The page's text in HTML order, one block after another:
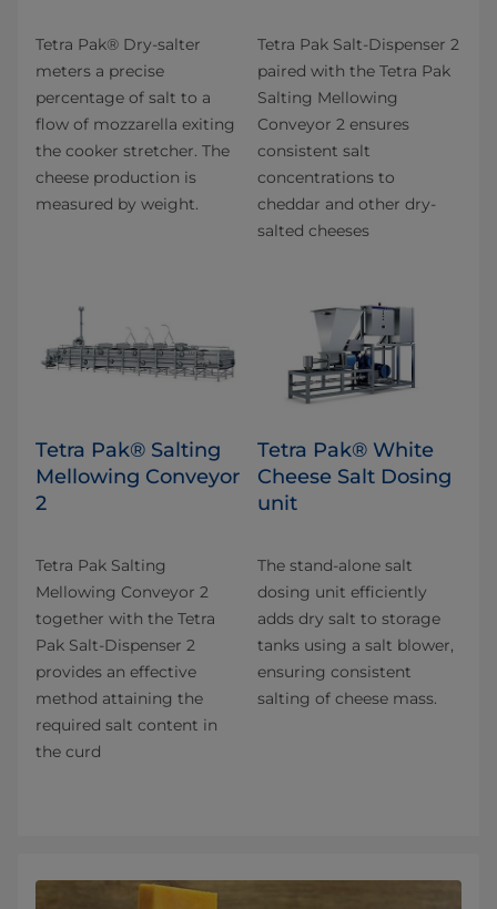
Tetra Pak® Dry-salter
meters a precise
percentage of salt to a
flow of mozzarella exiting
the cooker stretcher. The
cheese production is
measured by weight.
Tetra Pak Salt-Dispenser 2
paired with the Tetra Pak
Salting Mellowing
Conveyor 2 ensures
consistent salt
concentrations to
cheddar and other dry-
salted cheeses
Tetra Pak® Salting
Mellowing Conveyor
2
Tetra Pak Salting
Mellowing Conveyor 2
together with the Tetra
Pak Salt-Dispenser 2
provides an effective
method attaining the
required salt content in
the curd
Tetra Pak® White
Cheese Salt Dosing
unit
The stand-alone salt
dosing unit efficiently
adds dry salt to storage
tanks using a salt blower,
ensuring consistent
salting of cheese mass.